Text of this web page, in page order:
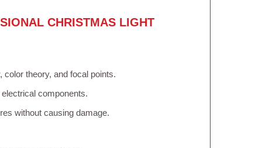
CHRISTMAS LIGHT
theory, and focal points.
components.
without causing damage.